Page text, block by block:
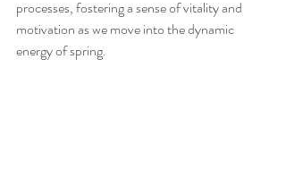
processes, fostering a sense of vitality and
motivation as we move into the dynamic
energy of spring.